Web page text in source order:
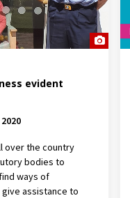
evident
over the country
bodies to
ways of
assistance to